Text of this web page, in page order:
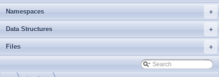
+
Namespaces
+
Data Structures
+
Files